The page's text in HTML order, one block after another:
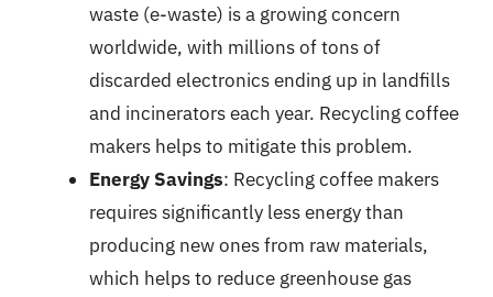
waste (e-waste) is a growing concern
worldwide, with millions of tons of
discarded electronics ending up in landfills
and incinerators each year. Recycling coffee
makers helps to mitigate this problem.
Energy Savings: Recycling coffee makers
requires significantly less energy than
producing new ones from raw materials,
which helps to reduce greenhouse gas